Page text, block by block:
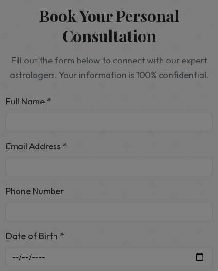
Book Your Personal
Consultation
Fill out the form below to connect with our expert
astrologers. Your information is 100% confidential.
Full Name *
Email Address *
Phone Number
Date of Birth *